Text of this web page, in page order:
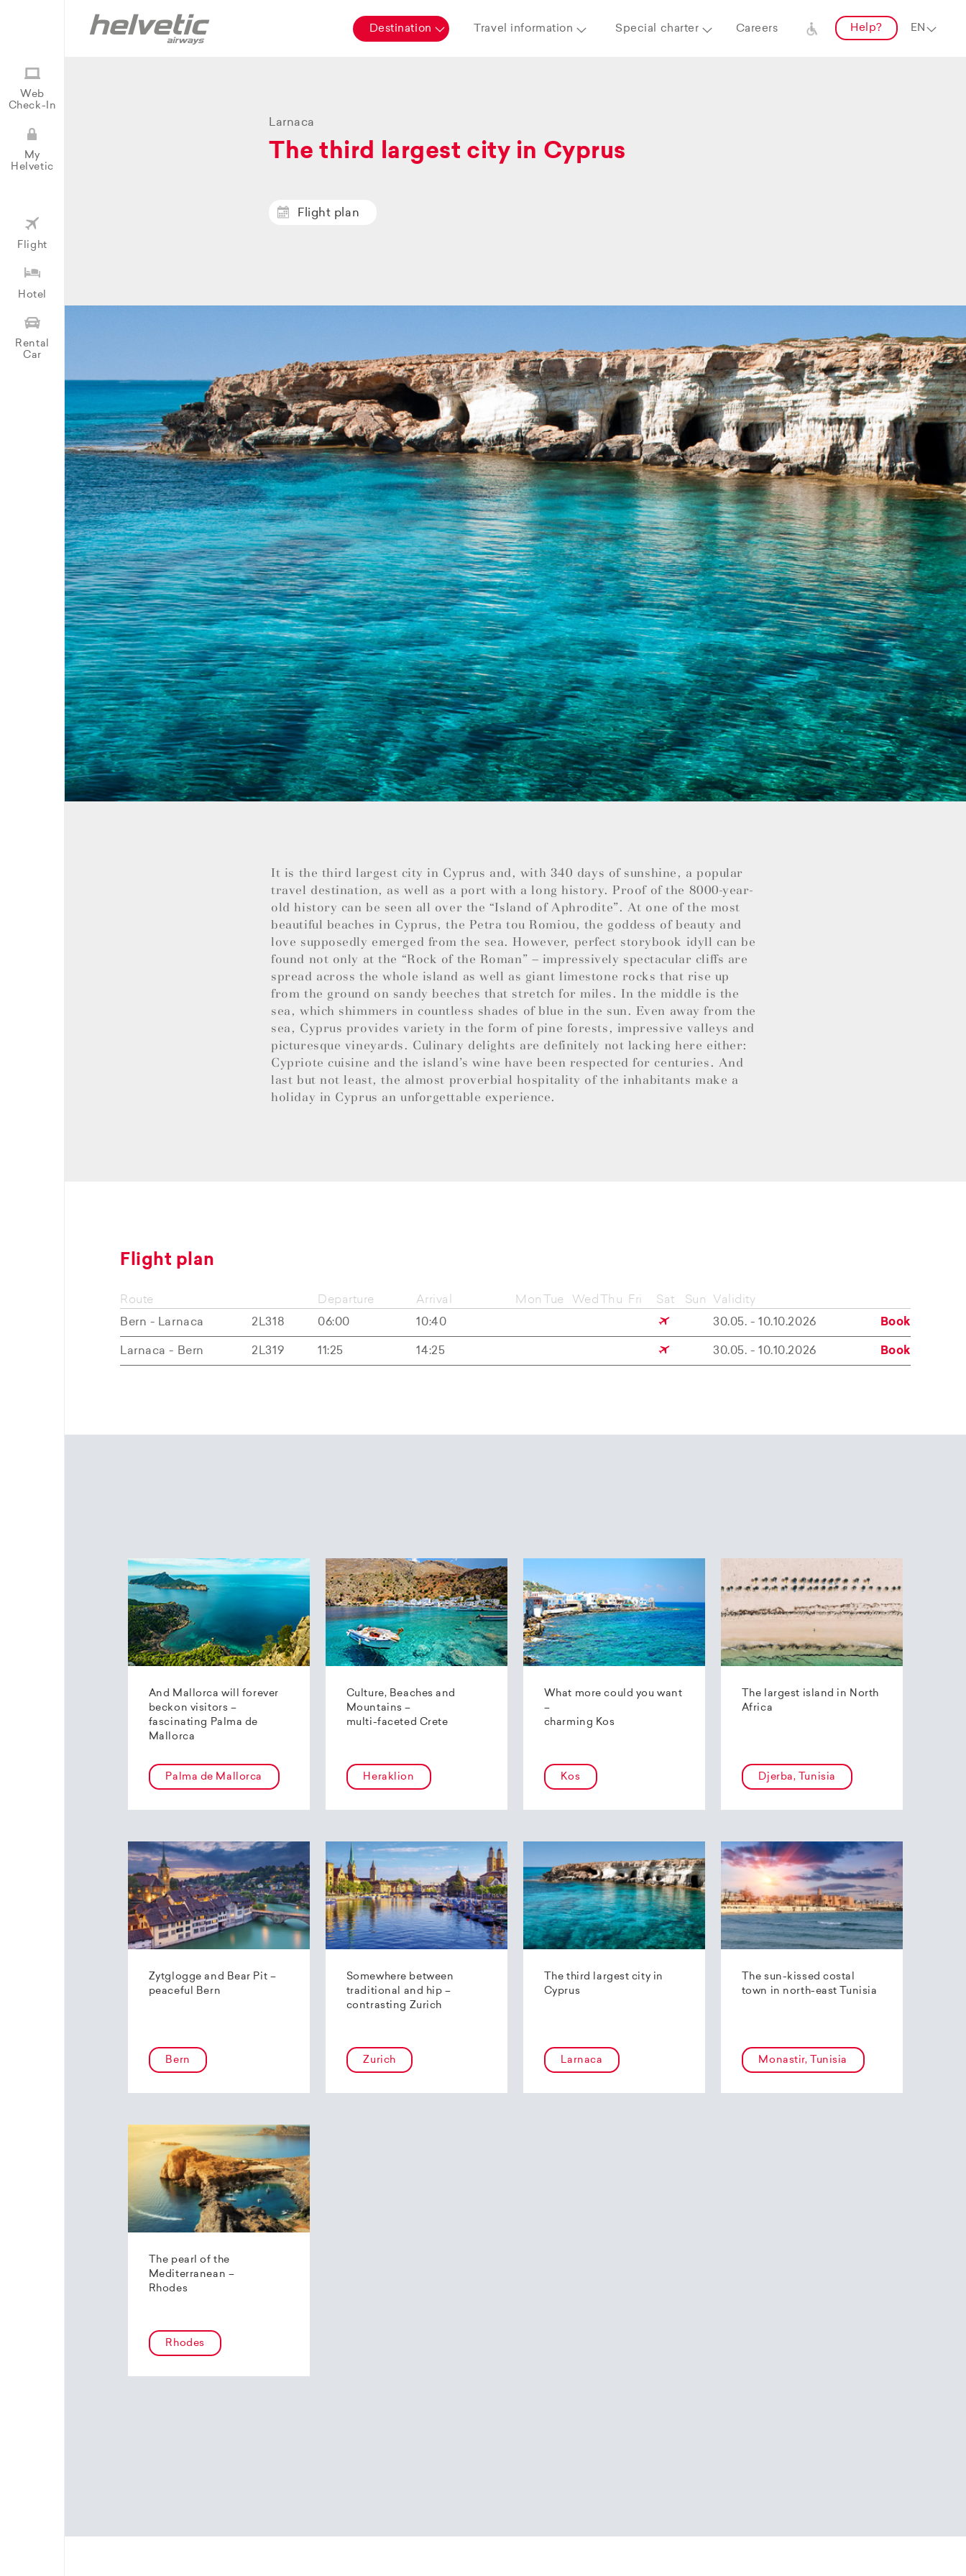
Destination Travel information Special charter Careers Help?
Web
Check-In
My
Helvetic
Flight
Hotel
Rental
Car
Larnaca
The third largest city in Cyprus
Flight plan
It is the third largest city in Cyprus and, with 340 days of sunshine, a popular
travel destination, as well as a port with a long history. Proof of the 8000-year-
old history can be seen all over the “Island of Aphrodite”. At one of the most
beautiful beaches in Cyprus, the Petra tou Romiou, the goddess of beauty and
love supposedly emerged from the sea. However, perfect storybook idyll can be
found not only at the “Rock of the Roman” – impressively spectacular cliffs are
spread across the whole island as well as giant limestone rocks that rise up
from the ground on sandy beeches that stretch for miles. In the middle is the
sea, which shimmers in countless shades of blue in the sun. Even away from the
sea, Cyprus provides variety in the form of pine forests, impressive valleys and
picturesque vineyards. Culinary delights are definitely not lacking here either:
Cypriote cuisine and the island’s wine have been respected for centuries. And
last but not least, the almost proverbial hospitality of the inhabitants make a
holiday in Cyprus an unforgettable experience.
Flight plan
Route
Bern - Larnaca
2L318
Departure
06:00
Arrival
10:40
Mon Tue Wed Thu Fri Sat Sun
Validity
30.05. - 10.10.2026
Book
Larnaca - Bern 2L319 11:25 14:25 30.05. - 10.10.2026 Book
And Mallorca will forever
beckon visitors –
fascinating Palma de
Mallorca
Palma de Mallorca
Culture, Beaches and
Mountains –
multi-faceted Crete
Heraklion
What more could you want
–
charming Kos
Kos
The largest island in North
Africa
Djerba, Tunisia
Zytglogge and Bear Pit –
peaceful Bern
Bern
Somewhere between
traditional and hip –
contrasting Zurich
Zurich
The third largest city in
Cyprus
Larnaca
The sun-kissed costal
town in north-east Tunisia
Monastir, Tunisia
The pearl of the
Mediterranean –
Rhodes
Rhodes